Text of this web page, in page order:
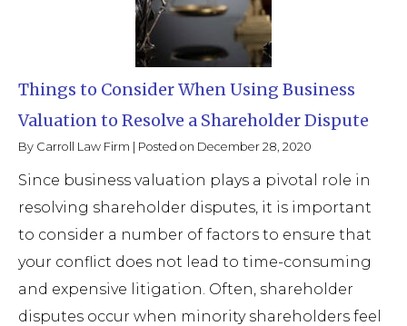
Things to Consider When Using Business
Valuation to Resolve a Shareholder Dispute
By Carroll Law Firm Posted on December 28, 2020
Since business valuation plays a pivotal role in
resolving shareholder disputes, it is important
to consider a number of factors to ensure that
your conflict does not lead to time-consuming
and expensive litigation. Often, shareholder
disputes occur when minority shareholders feel